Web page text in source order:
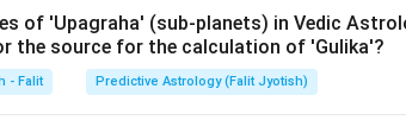
of 'Upagraha' (sub-planets) in Vedic
the source for the calculation of 'Gulika'?
- Falit Predictive Astrology (Falit Jyotish)